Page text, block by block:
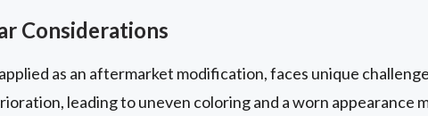
Considerations
as an aftermarket modification, faces unique
leading to uneven coloring and a worn appearance